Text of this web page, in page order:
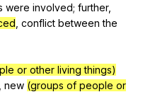
were involved; further,
conflict between the
or other living things)
new (groups of people or